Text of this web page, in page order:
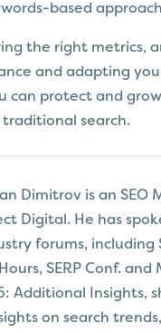
based
the right metrics,
and adapting
can protect and
traditional search.
Dimitrov is an SEO
Digital. He has
forums, including
SERP Conf. and
Additional Insights,
on search